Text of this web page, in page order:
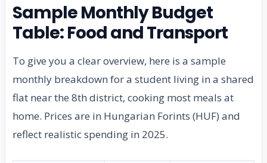
Sample Monthly Budget
Table: Food and Transport
To give you a clear overview, here is a sample
monthly breakdown for a student living in a shared
flat near the 8th district, cooking most meals at
home. Prices are in Hungarian Forints (HUF) and
reflect realistic spending in 2025.